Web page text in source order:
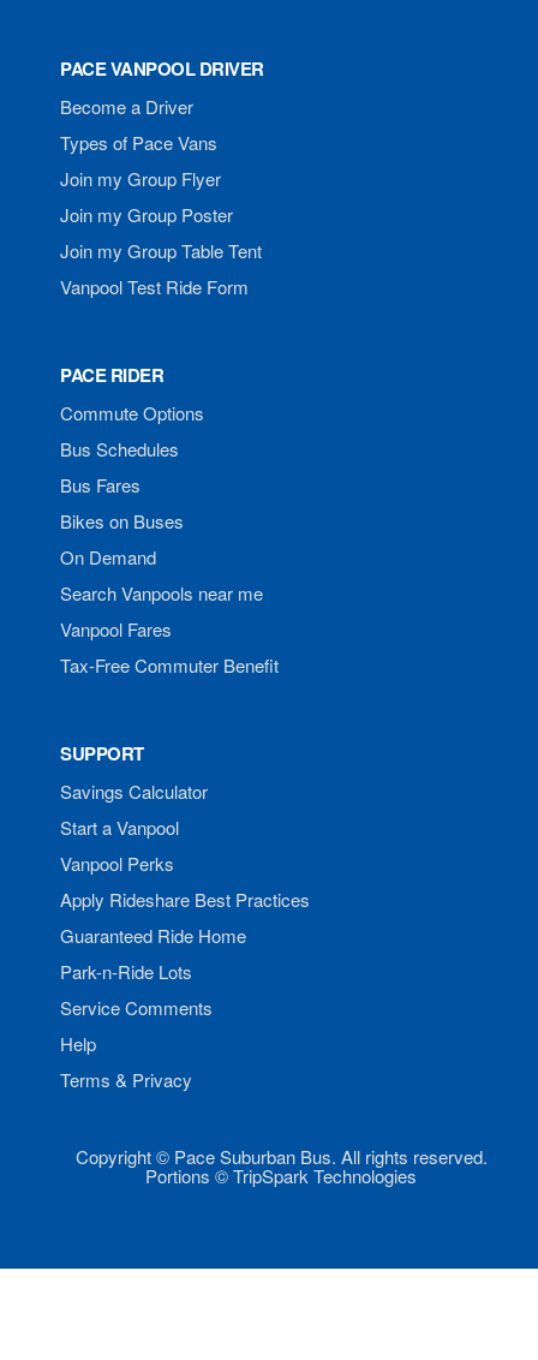
PACE VANPOOL DRIVER
Become a Driver
Types of Pace Vans
Join my Group Flyer
Join my Group Poster
Join my Group Table Tent
Vanpool Test Ride Form
PACE RIDER
Commute Options
Bus Schedules
Bus Fares
Bikes on Buses
On Demand
Search Vanpools near me
Vanpool Fares
Tax-Free Commuter Benefit
SUPPORT
Savings Calculator
Start a Vanpool
Vanpool Perks
Apply Rideshare Best Practices
Guaranteed Ride Home
Park-n-Ride Lots
Service Comments
Help
Terms & Privacy
Copyright © Pace Suburban Bus. All rights reserved.
Portions © TripSpark Technologies